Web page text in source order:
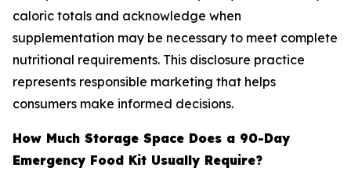
caloric totals and acknowledge when
supplementation may be necessary to meet complete
nutritional requirements. This disclosure practice
represents responsible marketing that helps
consumers make informed decisions.
How Much Storage Space Does a 90-Day
Emergency Food Kit Usually Require?